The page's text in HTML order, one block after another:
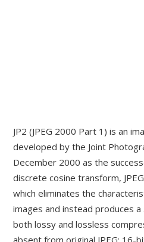
JP2 (JPEG 2000 Part 1) is an
developed by the Joint
December 2000 as the
discrete cosine transform,
which eliminates the
images and instead produces
both lossy and lossless
absent from original JPEG: